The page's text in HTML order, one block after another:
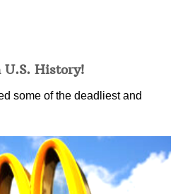
U.S. History!
some of the deadliest and